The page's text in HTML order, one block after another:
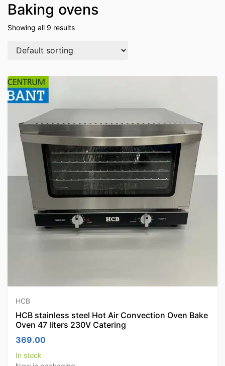
Baking ovens
Showing all 9 results
HCB
HCB stainless steel Hot Air Convection Oven Bake
Oven 47 liters 230V Catering
369.00
In stock